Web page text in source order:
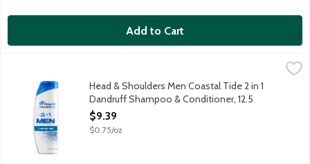
Add to Cart
Head & Shoulders Men Coastal Tide 2 in 1 Dandruff Shampoo
Ignite your senses and feel it working with every wash. With
Head & Shoulders Men Coastal Tide 2 in 1
Dandruff Shampoo & Conditioner, 12.5
Ounce
Open Product Description
$9.39
$0.75/oz